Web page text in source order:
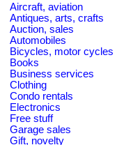
Aircraft, aviation
Antiques, arts, crafts
Auction, sales
Automobiles
Bicycles, motor cycles
Books
Business services
Clothing
Condo rentals
Electronics
Free stuff
Garage sales
Gift, novelty